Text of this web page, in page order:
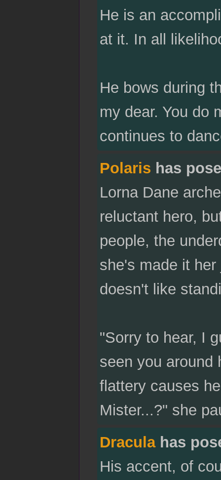
He is an
at it. In all
He bows during
my dear. You do
continues to
Polaris has
Lorna Dane
reluctant hero,
people, the
she's made it
doesn't like
"Sorry to hear, I
seen you around
flattery causes
Mister...?" she
Draculahas
His accent, of